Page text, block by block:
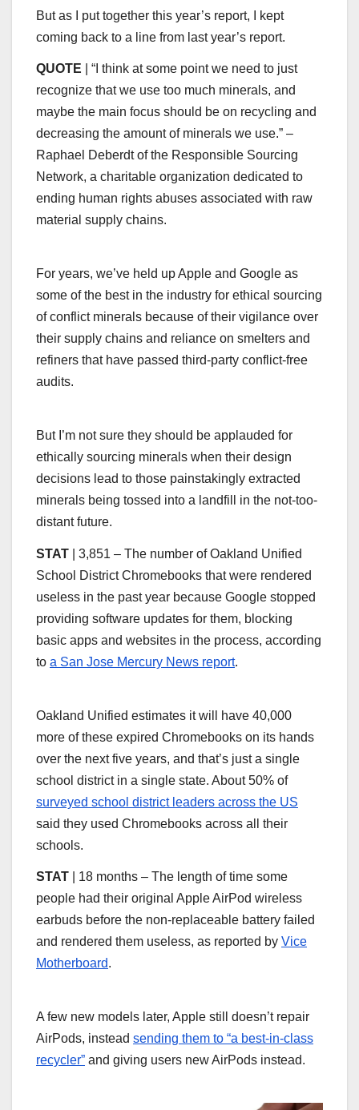
But as I put together this year’s report, I kept
coming back to a line from last year’s report.
QUOTE | “I think at some point we need to just
recognize that we use too much minerals, and
maybe the main focus should be on recycling and
decreasing the amount of minerals we use.” –
Raphael Deberdt of the Responsible Sourcing
Network, a charitable organization dedicated to
ending human rights abuses associated with raw
material supply chains.
For years, we’ve held up Apple and Google as
some of the best in the industry for ethical sourcing
of conflict minerals because of their vigilance over
their supply chains and reliance on smelters and
refiners that have passed third-party conflict-free
audits.
But I’m not sure they should be applauded for
ethically sourcing minerals when their design
decisions lead to those painstakingly extracted
minerals being tossed into a landfill in the not-too-
distant future.
STAT | 3,851 – The number of Oakland Unified
School District Chromebooks that were rendered
useless in the past year because Google stopped
providing software updates for them, blocking
basic apps and websites in the process, according
to a San Jose Mercury News report.
Oakland Unified estimates it will have 40,000
more of these expired Chromebooks on its hands
over the next five years, and that’s just a single
school district in a single state. About 50% of
surveyed school district leaders across the US
said they used Chromebooks across all their
schools.
STAT | 18 months – The length of time some
people had their original Apple AirPod wireless
earbuds before the non-replaceable battery failed
and rendered them useless, as reported by Vice
Motherboard.
A few new models later, Apple still doesn’t repair
AirPods, instead sending them to “a best-in-class
recycler” and giving users new AirPods instead.